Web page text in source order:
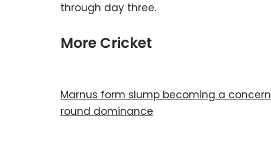
through day three.
More Cricket
Marnus form slump becoming a
round dominance